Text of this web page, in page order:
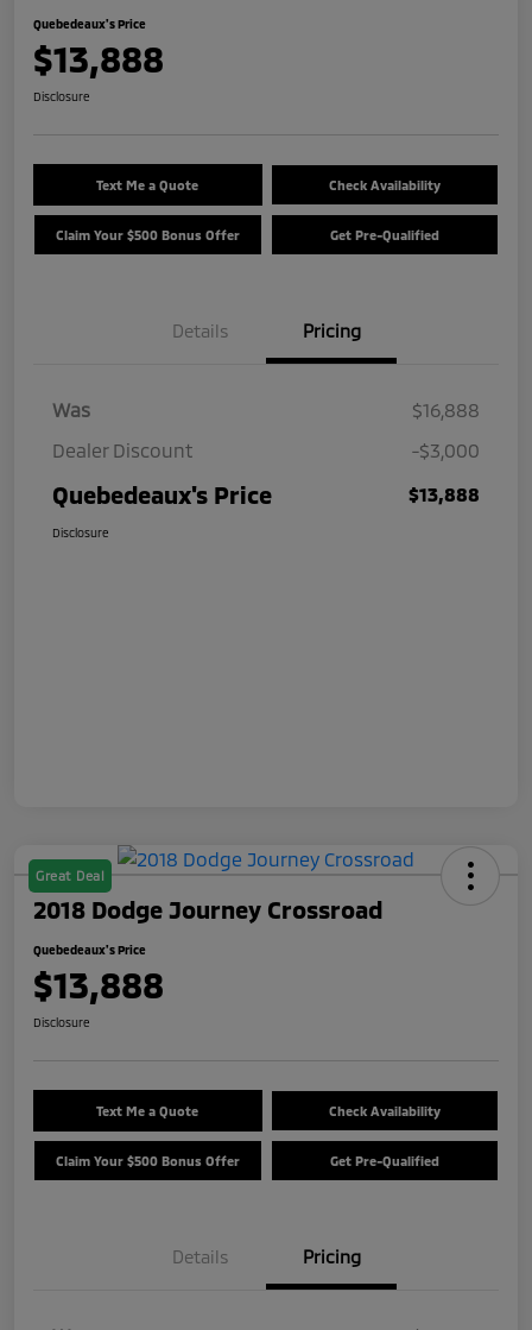
Quebedeaux's Price
$13,888
Disclosure
Text Me a Quote Check Availability
Claim Your $500 Bonus Offer Get Pre-Qualified
Details Pricing
Was
$16,888
Dealer Discount
-$3,000
Quebedeaux's Price $13,888
Disclosure
Great Deal
2018 Dodge Journey Crossroad
Quebedeaux's Price
$13,888
Disclosure
Text Me a Quote Check Availability
Claim Your $500 Bonus Offer Get Pre-Qualified
Details Pricing